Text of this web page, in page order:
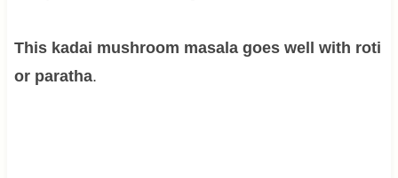
This kadai mushroom masala goes well with roti
or paratha.